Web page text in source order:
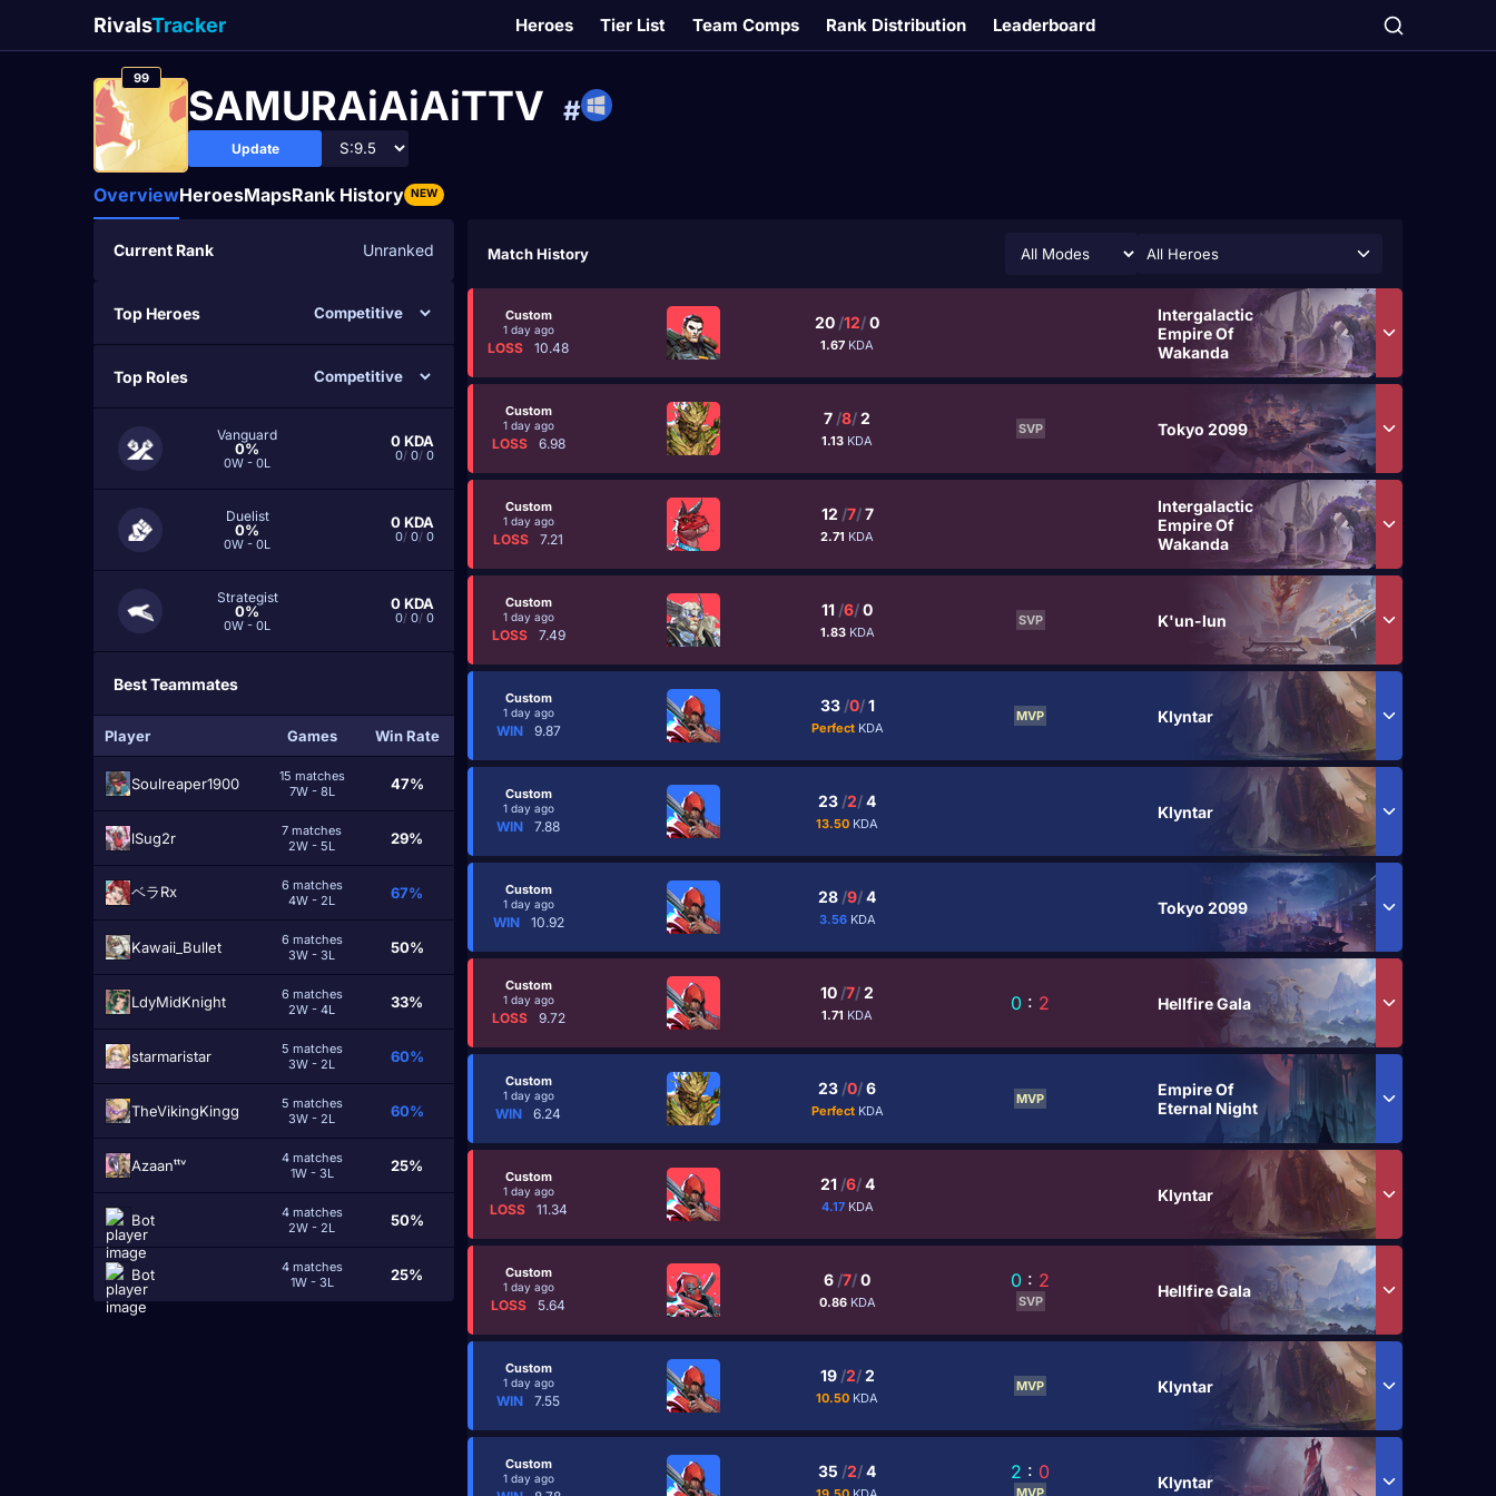
RivalsTracker Heroes Tier List Team Comps Rank Distribution Leaderboard
99
SAMURAiAiAiTTV #
Update
OverviewHeroesMapsRank History NEW
Current Rank Unranked
Top Heroes
Top Roles
Vanguard
0%
0W - 0L
0KDA
0/ 0/ 0
Duelist
0%
0W - 0L
0KDA
0/ 0/ 0
Strategist
0%
0W - 0L
0KDA
0/ 0/ 0
Best Teammates
Player Games Win Rate
Soulreaper1900
15 matches
7W - 8L
47%
lSug2r
7 matches
2W - 5L
29%
ベラRx
6 matches
4W - 2L
67%
Kawaii_Bullet
6 matches
3W - 3L
50%
LdyMidKnight
6 matches
2W - 4L
33%
starmaristar
5 matches
3W - 2L
60%
TheVikingKingg
5 matches
3W - 2L
60%
Azaanᵗᵗᵛ
4 matches
1W - 3L
25%
Bot
4 matches
2W - 2L
50%
Bot
4 matches
1W - 3L
25%
Match History All Heroes
Custom
1 day ago
LOSS 10.48
20 /12/0
1.67 KDA
Intergalactic
Empire Of
Wakanda
Custom
1 day ago
LOSS 6.98
7 /8/2
1.13 KDA
SVP Tokyo 2099
Custom
1 day ago
LOSS 7.21
12 /7/7
2.71 KDA
Intergalactic
Empire Of
Wakanda
Custom
1 day ago
LOSS 7.49
11 /6/0
1.83 KDA
SVP K'un-lun
Custom
1 day ago
WIN 9.87
33 /0/1
Perfect KDA
MVP Klyntar
Custom
1 day ago
WIN 7.88
23 /2/4
13.50 KDA
Klyntar
Custom
1 day ago
WIN 10.92
28 /9/4
3.56 KDA
Tokyo 2099
Custom
1 day ago
LOSS 9.72
10 /7/2
1.71 KDA
0 : 2 Hellfire Gala
Custom
1 day ago
WIN 6.24
23 /0/6
Perfect KDA
MVP
Empire Of
Eternal Night
Custom
1 day ago
LOSS 11.34
21 /6/4
4.17 KDA
Klyntar
Custom
1 day ago
LOSS 5.64
6 /7/0
0.86 KDA
0 : 2
SVP
Hellfire Gala
Custom
1 day ago
WIN 7.55
19 /2/2
10.50 KDA
MVP Klyntar
Custom
1 day ago 35 /2/4 2 : 0
MVP
Klyntar